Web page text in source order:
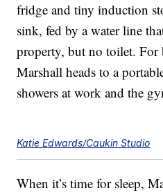
fridge and tiny induction
sink, fed by a water line
property, but no toilet. For
Marshall heads to a
showers at work and the
Katie Edwards/Caukin Studio
When it’s time for sleep,